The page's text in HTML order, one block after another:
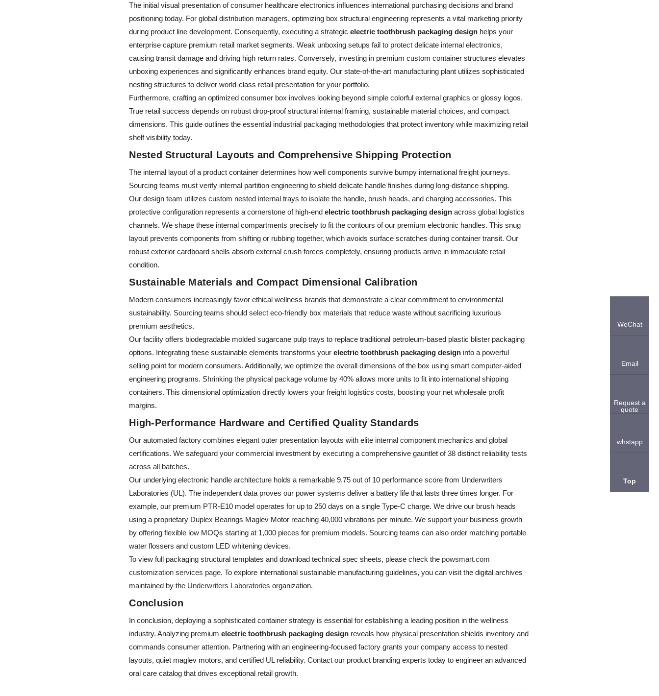
The initial visual presentation of consumer healthcare electronics influences international purchasing decisions and brand
positioning today. For global distribution managers, optimizing box structural engineering represents a vital marketing priority
during product line development. Consequently, executing a strategicelectric toothbrush packaging design helps your
enterprise capture premium retail market segments. Weak unboxing setups fail to protect delicate internal electronics,
causing transit damage and driving high return rates. Conversely, investing in premium custom container structures elevates
unboxing experiences and significantly enhances brand equity. Our state-of-the-art manufacturing plant utilizes sophisticated
nesting structures to deliver world-class retail presentation for your portfolio.
Furthermore, crafting an optimized consumer box involves looking beyond simple colorful external graphics or glossy logos.
True retail success depends on robust drop-proof structural internal framing, sustainable material choices, and compact
dimensions. This guide outlines the essential industrial packaging methodologies that protect inventory while maximizing retail
shelf visibility today.
Nested Structural Layouts and Comprehensive Shipping Protection
The internal layout of a product container determines how well components survive bumpy international freight journeys.
Sourcing teams must verify internal partition engineering to shield delicate handle finishes during long-distance shipping.
Our design team utilizes custom nested internal trays to isolate the handle, brush heads, and charging accessories. This
protective configuration represents a cornerstone of high-endelectric toothbrush packaging design across global logistics
channels. We shape these internal compartments precisely to fit the contours of our premium electronic handles. This snug
layout prevents components from shifting or rubbing together, which avoids surface scratches during container transit. Our
robust exterior cardboard shells absorb external crush forces completely, ensuring products arrive in immaculate retail
condition.
Sustainable Materials and Compact Dimensional Calibration
Modern consumers increasingly favor ethical wellness brands that demonstrate a clear commitment to environmental
sustainability. Sourcing teams should select eco-friendly box materials that reduce waste without sacrificing luxurious
premium aesthetics.
Our facility offers biodegradable molded sugarcane pulp trays to replace traditional petroleum-based plastic blister packaging
options. Integrating these sustainable elements transforms yourelectric toothbrush packaging design into a powerful
selling point for modern consumers. Additionally, we optimize the overall dimensions of the box using smart computer-aided
engineering programs. Shrinking the physical package volume by 40% allows more units to fit into international shipping
containers. This dimensional optimization directly lowers your freight logistics costs, boosting your net wholesale profit
margins.
High-Performance Hardware and Certified Quality Standards
Our automated factory combines elegant outer presentation layouts with elite internal component mechanics and global
certifications. We safeguard your commercial investment by executing a comprehensive gauntlet of 38 distinct reliability tests
across all batches.
Our underlying electronic handle architecture holds a remarkable 9.75 out of 10 performance score from Underwriters
Laboratories (UL). The independent data proves our power systems deliver a battery life that lasts three times longer. For
example, our premium PTR-E10 model operates for up to 250 days on a single Type-C charge. We drive our brush heads
using a proprietary Duplex Bearings Maglev Motor reaching 40,000 vibrations per minute. We support your business growth
by offering flexible low MOQs starting at 1,000 pieces for premium models. Sourcing teams can also order matching portable
water flossers and custom LED whitening devices.
To view full packaging structural templates and download technical spec sheets, please check the powsmart.com
customization services page. To explore international sustainable manufacturing guidelines, you can visit the digital archives
maintained by the Underwriters Laboratories organization.
Conclusion
In conclusion, deploying a sophisticated container strategy is essential for establishing a leading position in the wellness
industry. Analyzing premiumelectric toothbrush packaging design reveals how physical presentation shields inventory and
commands consumer attention. Partnering with an engineering-focused factory grants your company access to nested
layouts, quiet maglev motors, and certified UL reliability. Contact our product branding experts today to engineer an advanced
oral care catalog that drives exceptional retail growth.
WeChat
Email
Request a
quote
whstapp
Top